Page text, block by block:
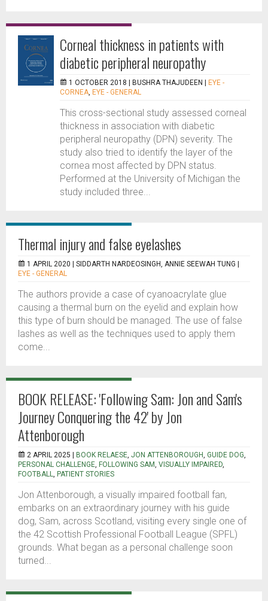
Corneal thickness in patients with
diabetic peripheral neuropathy
1 OCTOBER 2018 | BUSHRA THAJUDEEN
EYE -
CORNEA, EYE - GENERAL
This cross-sectional study assessed corneal
thickness in association with diabetic
peripheral neuropathy (DPN) severity. The
study also tried to identify the layer of the
cornea most affected by DPN status.
Performed at the University of Michigan the
study included three...
Thermal injury and false eyelashes
1 APRIL 2020 | SIDDARTH NARDEOSINGH, ANNIE SEEWAH TUNG
EYE - GENERAL
The authors provide a case of cyanoacrylate glue
causing a thermal burn on the eyelid and explain how
this type of burn should be managed. The use of false
lashes as well as the techniques used to apply them
come...
BOOK RELEASE: 'Following Sam: Jon and Sam's
Journey Conquering the 42' by Jon
Attenborough
2 APRIL 2025 | BOOK RELAESE, JON ATTENBOROUGH, GUIDE DOG,
PERSONAL CHALLENGE, FOLLOWING SAM, VISUALLY IMPAIRED,
FOOTBALL, PATIENT STORIES
Jon Attenborough, a visually impaired football fan,
embarks on an extraordinary journey with his guide
dog, Sam, across Scotland, visiting every single one of
the 42 Scottish Professional Football League (SPFL)
grounds. What began as a personal challenge soon
turned...